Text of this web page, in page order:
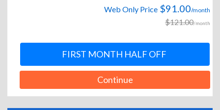
Web Only Price $91.00/month
$121.00/month
FIRST MONTH HALF OFF
Continue